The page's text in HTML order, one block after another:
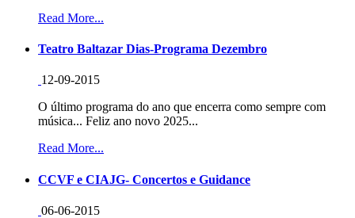
Read More...
Teatro Baltazar Dias-Programa Dezembro
12-09-2015
O último programa do ano que encerra como sempre com
música... Feliz ano novo 2025...
Read More...
CCVF e CIAJG- Concertos e Guidance
06-06-2015